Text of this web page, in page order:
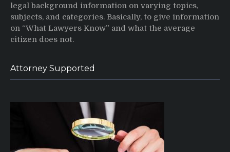
legal background information on varying topics,
subjects, and categories. Basically, to give information
on “What Lawyers Know” and what the average
citizen does not.
Attorney Supported